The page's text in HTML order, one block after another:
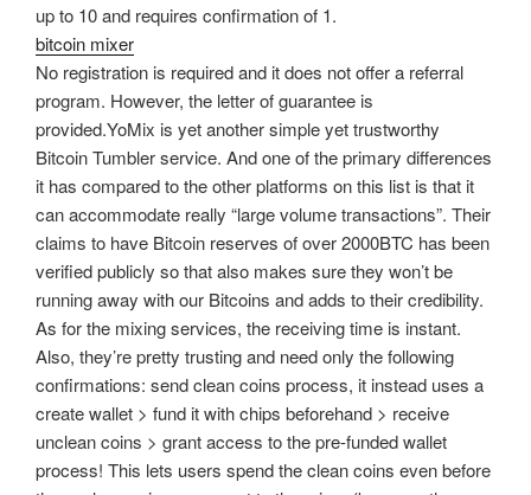
up to 10 and requires confirmation of 1.
bitcoin mixer
No registration is required and it does not offer a referral
program. However, the letter of guarantee is
provided.YoMix is yet another simple yet trustworthy
Bitcoin Tumbler service. And one of the primary differences
it has compared to the other platforms on this list is that it
can accommodate really “large volume transactions”. Their
claims to have Bitcoin reserves of over 2000BTC has been
verified publicly so that also makes sure they won’t be
running away with our Bitcoins and adds to their credibility.
As for the mixing services, the receiving time is instant.
Also, they’re pretty trusting and need only the following
confirmations: send clean coins process, it instead uses a
create wallet > fund it with chips beforehand > receive
unclean coins > grant access to the pre-funded wallet
process! This lets users spend the clean coins even before